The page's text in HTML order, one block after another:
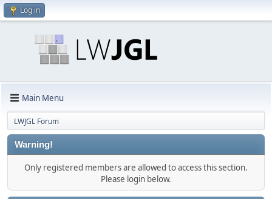
Log in
Main Menu
LWJGL Forum
Warning!
Only registered members are allowed to access this section.
Please login below.